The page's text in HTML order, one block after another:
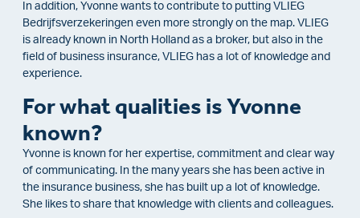
In addition, Yvonne wants to contribute to putting VLIEG
Bedrijfsverzekeringen even more strongly on the map. VLIEG
is already known in North Holland as a broker, but also in the
field of business insurance, VLIEG has a lot of knowledge and
experience.
For what qualities is Yvonne
known?
Yvonne is known for her expertise, commitment and clear way
of communicating. In the many years she has been active in
the insurance business, she has built up a lot of knowledge.
She likes to share that knowledge with clients and colleagues.